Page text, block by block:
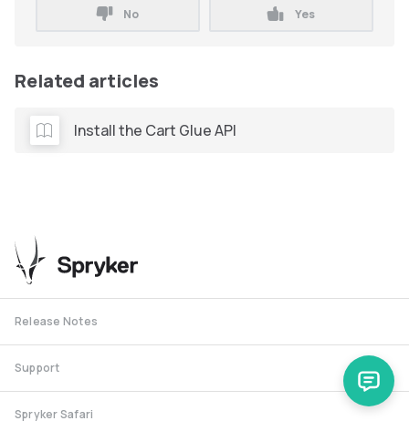
No Yes
Related articles
Install the Cart Glue API
Release Notes
Support
Spryker Safari